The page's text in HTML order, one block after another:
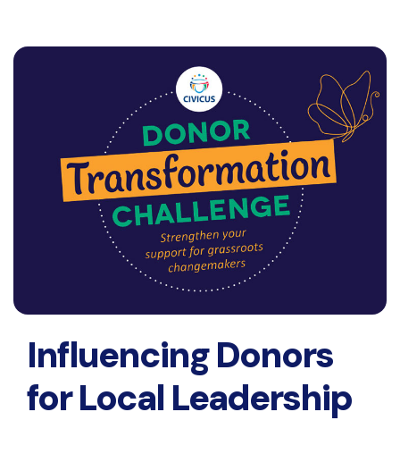
Influencing Donors
for Local Leadership